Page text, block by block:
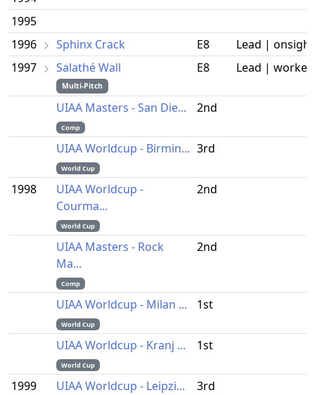
1995
1996
Sphinx Crack E8
Lead | onsight
1997
Salathé Wall
Multi-Pitch
E8 Lead | worked
UIAA Masters - San Die...
Comp
2nd
UIAA Worldcup - Birmin...
World Cup
3rd
1998
UIAA Worldcup -
Courma...
World Cup
2nd
UIAA Masters - Rock
Ma...
Comp
2nd
UIAA Worldcup - Milan ...
World Cup
1st
UIAA Worldcup - Kranj ...
World Cup
1st
1999 UIAA Worldcup - Leipzi... 3rd